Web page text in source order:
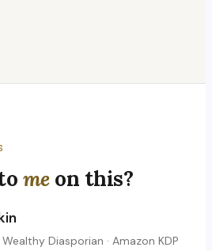
meon this?
Diasporian · Amazon KDP